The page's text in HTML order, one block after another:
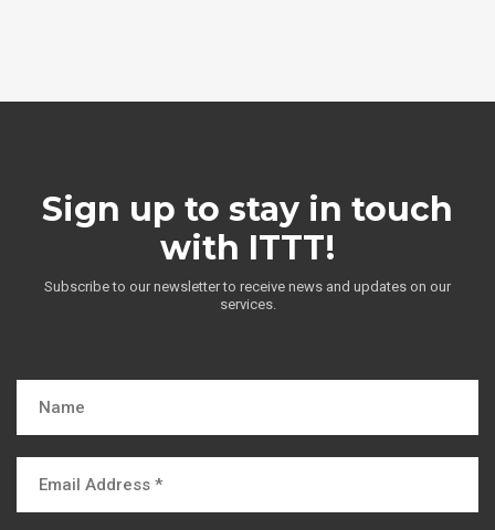
Sign up to stay in touch
with ITTT!
Subscribe to our newsletter to receive news and updates on our
services.